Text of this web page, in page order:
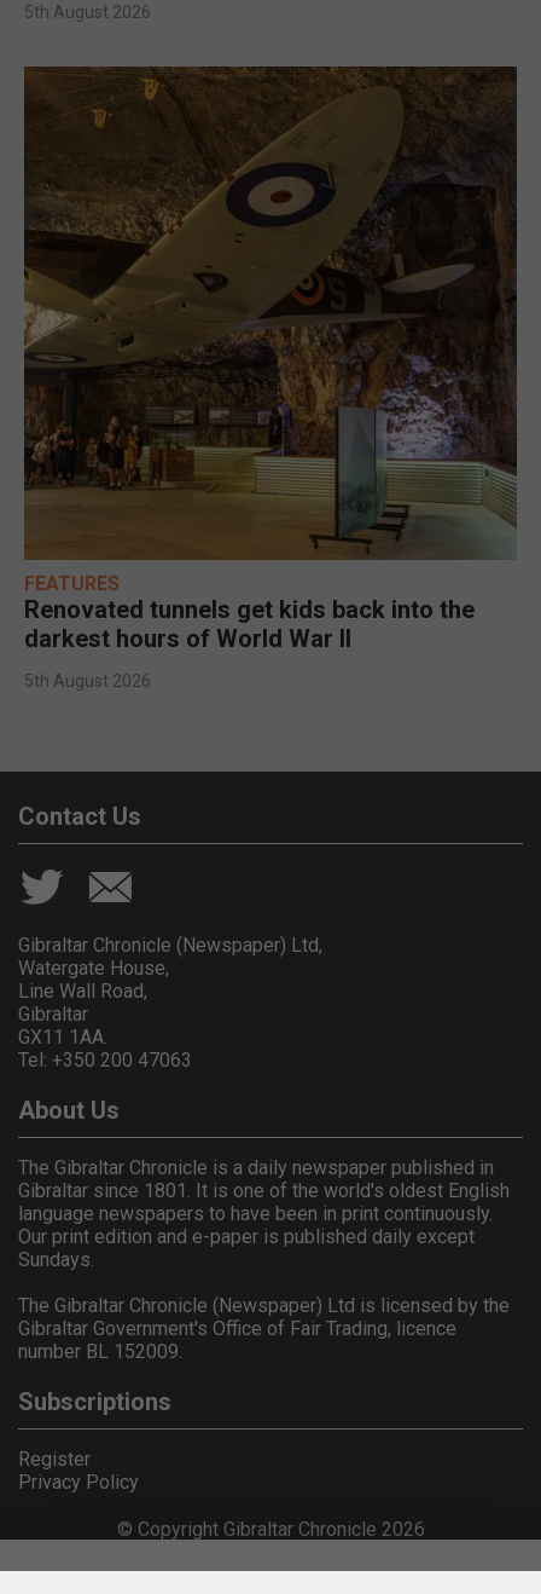
5th August 2026
FEATURES
Renovated tunnels get kids back into the
darkest hours of World War II
5th August 2026
Contact Us
Gibraltar Chronicle (Newspaper) Ltd,
Watergate House,
Line Wall Road,
Gibraltar
GX11 1AA.
Tel: +350 200 47063
About Us
The Gibraltar Chronicle is a daily newspaper published in
Gibraltar since 1801. It is one of the world's oldest English
language newspapers to have been in print continuously.
Our print edition and e-paper is published daily except
Sundays.
The Gibraltar Chronicle (Newspaper) Ltd is licensed by the
Gibraltar Government's Office of Fair Trading, licence
number BL 152009.
Subscriptions
Register
Privacy Policy
© Copyright Gibraltar Chronicle 2026